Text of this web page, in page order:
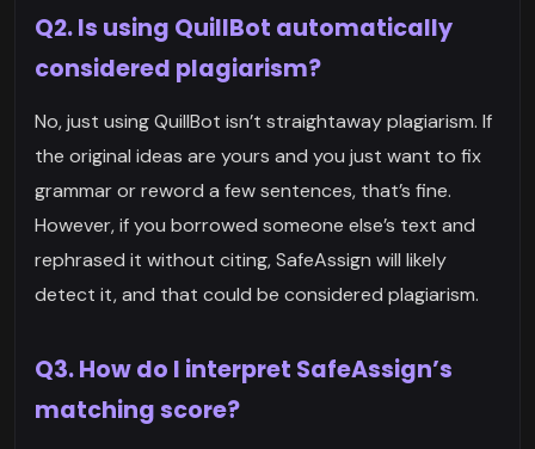
Q2. Is using QuillBot automatically
considered plagiarism?
No, just using QuillBot isn’t straightaway plagiarism. If
the original ideas are yours and you just want to fix
grammar or reword a few sentences, that’s fine.
However, if you borrowed someone else’s text and
rephrased it without citing, SafeAssign will likely
detect it, and that could be considered plagiarism.
Q3. How do I interpret SafeAssign’s
matching score?